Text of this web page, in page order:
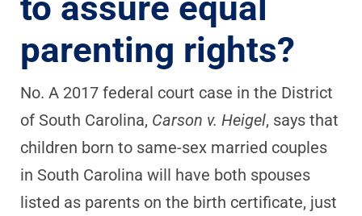
parenting rights?
No. A 2017 federal court case in the District
of South Carolina, Carson v. Heigel, says that
children born to same-sex married couples
in South Carolina will have both spouses
listed as parents on the birth certificate, just